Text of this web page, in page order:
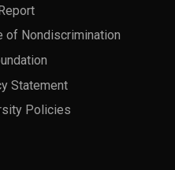
of Nondiscrimination
Statement
Policies